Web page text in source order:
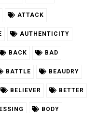
ATTACK
AUTHENTICITY
BACK BAD
BATTLE BEAUDRY
BELIEVER BETTER
BODY